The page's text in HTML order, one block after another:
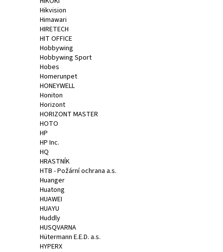
Hikvision
Himawari
HIRETECH
HIT OFFICE
Hobbywing
Hobbywing Sport
Hobes
Homerunpet
HONEYWELL
Honiton
Horizont
HORIZONT MASTER
HOTO
HP
HP Inc.
HQ
HRASTNÍK
HTB - Požární ochrana a.s.
Huanger
Huatong
HUAWEI
HUAYU
Huddly
HUSQVARNA
Hütermann E.E.D. a.s.
HYPERX